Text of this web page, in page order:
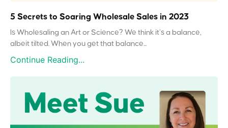
5 Secrets to Soaring Wholesale Sales in 2023
Is Wholesaling an Art or Science? We think it’s a balance,
albeit tilted. When you get that balance...
Continue Reading...